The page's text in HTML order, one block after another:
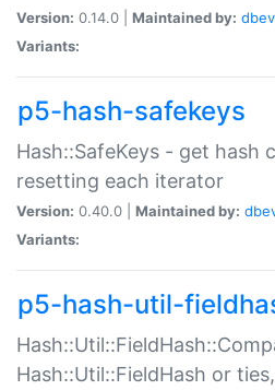
Version: 0.14.0 | Maintained by:
Variants:
p5-hash-safekeys
Hash::SafeKeys - get hash
resetting each iterator
Version: 0.40.0 | Maintained by:
Variants:
p5-hash-util-
Hash::Util::FieldHash or